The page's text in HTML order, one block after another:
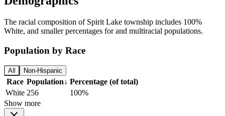
The racial composition of Spirit Lake township includes 100%
White, and smaller percentages for and multiracial populations.
Population by Race
All Non-Hispanic
Race Population↓ Percentage (of total)
White 256
100%
Show more